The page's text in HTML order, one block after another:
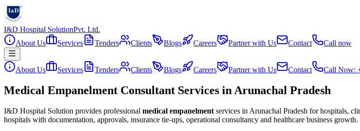
I&D Hospital SolutionPvt. Ltd.
About Us
Services Tenders Clients Blogs Careers Partner with Us Contact Call now
About Us Services Tenders Clients Blogs Careers Partner with Us Contact Call Now:
Medical Empanelment Consultant Services in Arunachal Pradesh
I&D Hospital Solution provides professional medical empanelment services in Arunachal Pradesh for hospitals,
hospitals with documentation, approvals, insurance tie-ups, operational consultancy and healthcare business growth.